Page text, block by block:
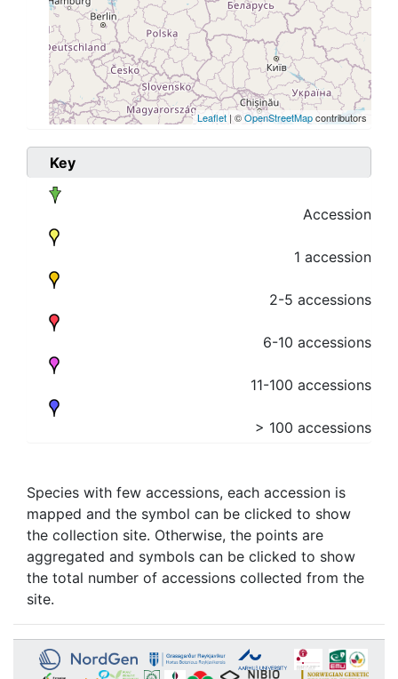
Leaflet | ©OpenStreetMapcontributors
Key
Accession
1 accession
2-5 accessions
6-10 accessions
11-100 accessions
> 100 accessions
Species with few accessions, each accession is
mapped and the symbol can be clicked to show
the collection site. Otherwise, the points are
aggregated and symbols can be clicked to show
the total number of accessions collected from the
site.